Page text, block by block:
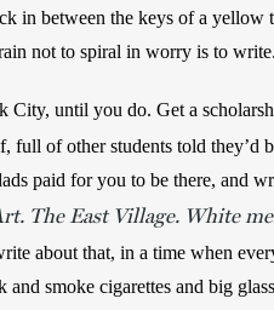
in between the keys of a yellow
not to spiral in worry is to write.
until you do. Get a
full of other students told they’d
paid for you to be there, and
The East Village. White
about that, in a time when
smoke cigarettes and big